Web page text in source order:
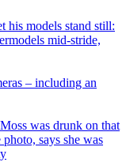
his models stand still:
mid-stride,
– including an
was drunk on that
says she was